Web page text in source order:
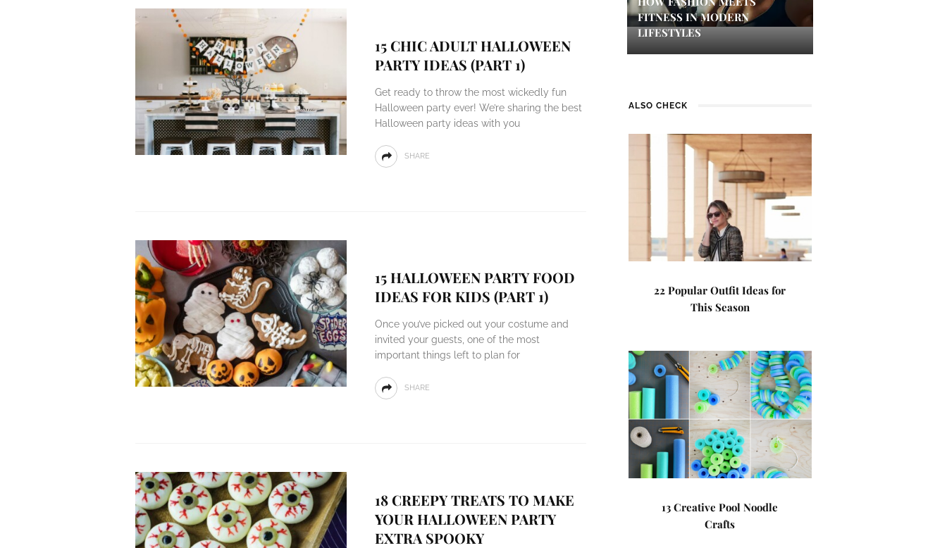
15 CHIC ADULT HALLOWEEN
PARTY IDEAS (PART 1)
Get ready to throw the most wickedly fun
Halloween party ever! We’re sharing the best
Halloween party ideas with you
SHARE
15 HALLOWEEN PARTY FOOD
IDEAS FOR KIDS (PART 1)
Once you’ve picked out your costume and
invited your guests, one of the most
important things left to plan for
SHARE
18 CREEPY TREATS TO MAKE
YOUR HALLOWEEN PARTY
EXTRA SPOOKY
FITNESS IN MODERN
LIFESTYLES
ALSO CHECK
22 Popular Outfit Ideas for
This Season
13 Creative Pool Noodle
Crafts